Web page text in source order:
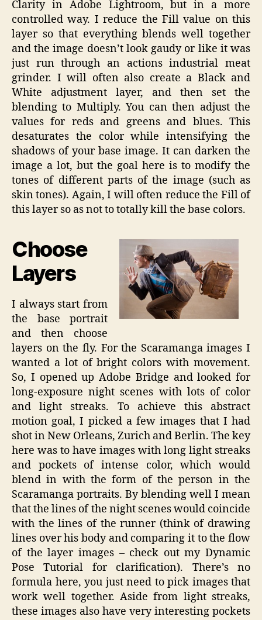
Clarity in Adobe Lightroom, but in a more
controlled way. I reduce the Fill value on this
layer so that everything blends well together
and the image doesn’t look gaudy or like it was
just run through an actions industrial meat
grinder. I will often also create a Black and
White adjustment layer, and then set the
blending to Multiply. You can then adjust the
values for reds and greens and blues. This
desaturates the color while intensifying the
shadows of your base image. It can darken the
image a lot, but the goal here is to modify the
tones of different parts of the image (such as
skin tones). Again, I will often reduce the Fill of
this layer so as not to totally kill the base colors.
Choose
Layers
I always start from
the base portrait
and then choose
layers on the fly. For the Scaramanga images I
wanted a lot of bright colors with movement.
So, I opened up Adobe Bridge and looked for
long-exposure night scenes with lots of color
and light streaks. To achieve this abstract
motion goal, I picked a few images that I had
shot in New Orleans, Zurich and Berlin. The key
here was to have images with long light streaks
and pockets of intense color, which would
blend in with the form of the person in the
Scaramanga portraits. By blending well I mean
that the lines of the night scenes would coincide
with the lines of the runner (think of drawing
lines over his body and comparing it to the flow
of the layer images – check out my Dynamic
Pose Tutorial for clarification). There’s no
formula here, you just need to pick images that
work well together. Aside from light streaks,
these images also have very interesting pockets